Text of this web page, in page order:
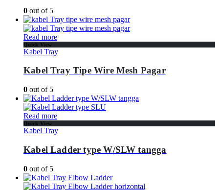
0 out of 5
Read more
Quick View
Kabel Tray
Kabel Tray Tipe Wire Mesh Pagar
0 out of 5
Read more
Quick View
Kabel Tray
Kabel Ladder type W/SLW tangga
0 out of 5